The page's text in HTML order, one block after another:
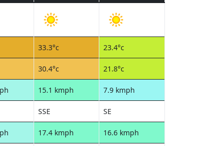
33.3°c 23.4°c
30.4°c 21.8°c
15.1 kmph 7.9 kmph
SSE SE
17.4 kmph 16.6 kmph